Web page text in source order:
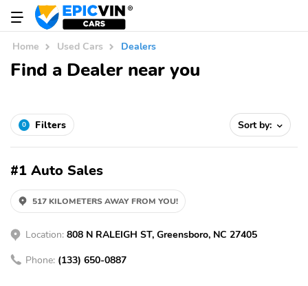
Home Used Cars Dealers
Find a Dealer near you
0 Filters Sort by:
#1 Auto Sales
517 KILOMETERS AWAY FROM YOU!
Location: 808 N RALEIGH ST, Greensboro, NC 27405
Phone: (133) 650-0887